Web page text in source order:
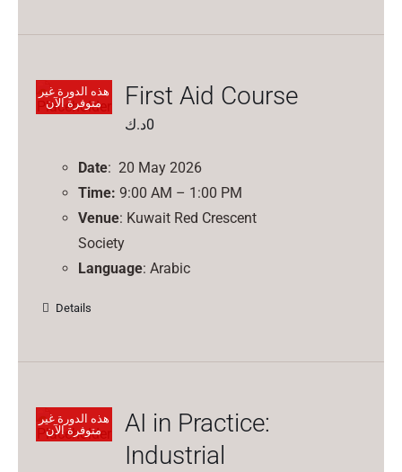
هذه الدورة غير
متوفرة الآن
First Aid Course
0د.ك
Date: 20 May 2026
Time: 9:00 AM – 1:00 PM
Venue: Kuwait Red Crescent
Society
Language: Arabic
Details
هذه الدورة غير
متوفرة الآن
AI in Practice:
Industrial